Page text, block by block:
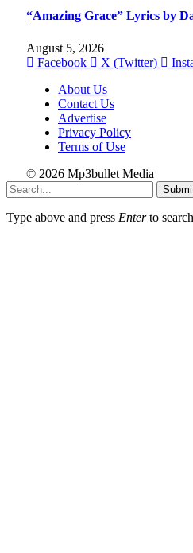
“Amazing Grace” Lyrics by
August 5, 2026
Facebook
X (Twitter)
About Us
Contact Us
Advertise
Privacy Policy
Terms of Use
© 2026 Mp3bullet Media
Type above and press Enterto